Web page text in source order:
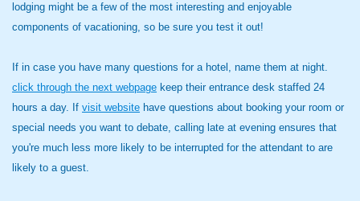
lodging might be a few of the most interesting and enjoyable
components of vacationing, so be sure you test it out!
If in case you have many questions for a hotel, name them at night.
click through the next webpage keep their entrance desk staffed 24
hours a day. If visit website have questions about booking your room or
special needs you want to debate, calling late at evening ensures that
you're much less more likely to be interrupted for the attendant to are
likely to a guest.